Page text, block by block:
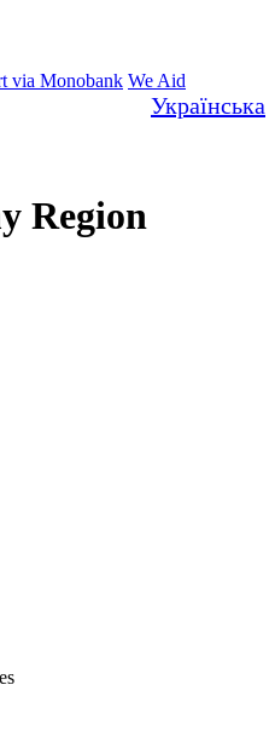
via Monobank We Aid
Українська
Region